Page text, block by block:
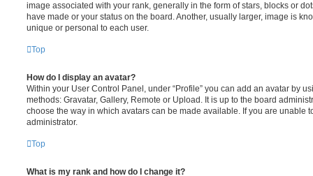
image associated with your rank, generally in the form of stars, blocks or
have made or your status on the board. Another, usually larger, image is
unique or personal to each user.
Top
How do I display an avatar?
Within your User Control Panel, under “Profile” you can add an avatar by
methods: Gravatar, Gallery, Remote or Upload. It is up to the board
choose the way in which avatars can be made available. If you are unable
administrator.
Top
What is my rank and how do I change it?